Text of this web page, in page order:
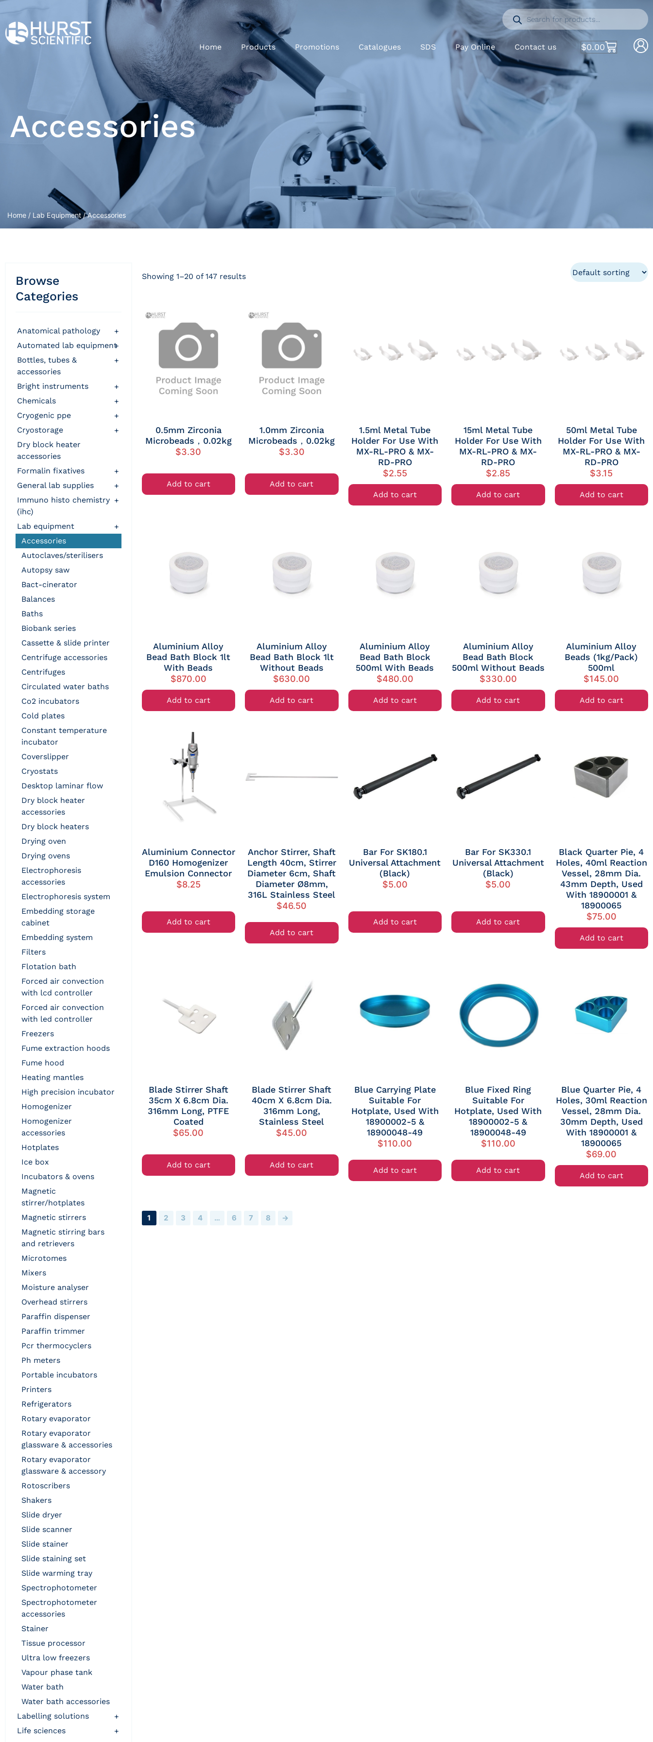
Home Products Promotions Catalogues SDS Pay Online Contact us $0.00
Accessories
Home / Lab Equipment/ Accessories
Browse
Categories
anatomical pathology
+
automated lab equipment+
bottles, tubes &
accessories
+
bright instruments
+
chemicals
+
cryogenic ppe
+
cryostorage
+
dry block heater
accessories
formalin fixatives
+
general lab supplies
+
immuno histo chemistry
(ihc)
+
lab equipment
+
accessories
autoclaves/sterilisers
autopsy saw
bact-cinerator
balances
baths
biobank series
cassette & slide printer
centrifuge accessories
centrifuges
circulated water baths
co2 incubators
cold plates
constant temperature
incubator
coverslipper
cryostats
desktop laminar flow
dry block heater
accessories
dry block heaters
drying oven
drying ovens
electrophoresis
accessories
electrophoresis system
embedding storage
cabinet
embedding system
filters
flotation bath
forced air convection
with lcd controller
forced air convection
with led controller
freezers
fume extraction hoods
fume hood
heating mantles
high precision incubator
homogenizer
homogenizer
accessories
hotplates
ice box
incubators & ovens
magnetic
stirrer/hotplates
magnetic stirrers
magnetic stirring bars
and retrievers
microtomes
mixers
moisture analyser
overhead stirrers
paraffin dispenser
paraffin trimmer
pcr thermocyclers
ph meters
portable incubators
printers
refrigerators
rotary evaporator
rotary evaporator
glassware & accessories
rotary evaporator
glassware & accessory
rotoscribers
shakers
slide dryer
slide scanner
slide stainer
slide staining set
slide warming tray
spectrophotometer
spectrophotometer
accessories
stainer
tissue processor
ultra low freezers
vapour phase tank
water bath
water bath accessories
labelling solutions
+
life sciences
+
Showing 1–20 of 147 results
0.5mm Zirconia
Microbeads，0.02kg
$3.30
Add to cart
1.0mm Zirconia
Microbeads，0.02kg
$3.30
Add to cart
1.5ml Metal Tube
Holder For Use With
MX-RL-PRO & MX-
RD-PRO
$2.55
Add to cart
15ml Metal Tube
Holder For Use With
MX-RL-PRO & MX-
RD-PRO
$2.85
Add to cart
50ml Metal Tube
Holder For Use With
MX-RL-PRO & MX-
RD-PRO
$3.15
Add to cart
Aluminium Alloy
Bead Bath Block 1lt
With Beads
$870.00
Add to cart
Aluminium Alloy
Bead Bath Block 1lt
Without Beads
$630.00
Add to cart
Aluminium Alloy
Bead Bath Block
500ml With Beads
$480.00
Add to cart
Aluminium Alloy
Bead Bath Block
500ml Without Beads
$330.00
Add to cart
Aluminium Alloy
Beads (1kg/Pack)
500ml
$145.00
Add to cart
Aluminium Connector
D160 Homogenizer
Emulsion Connector
$8.25
Add to cart
Anchor Stirrer, Shaft
Length 40cm, Stirrer
Diameter 6cm, Shaft
Diameter Ø8mm,
316L Stainless Steel
$46.50
Add to cart
Bar For SK180.1
Universal Attachment
(Black)
$5.00
Add to cart
Bar For SK330.1
Universal Attachment
(Black)
$5.00
Add to cart
Black Quarter Pie, 4
Holes, 40ml Reaction
Vessel, 28mm Dia.
43mm Depth, Used
With 18900001 &
18900065
$75.00
Add to cart
Blade Stirrer Shaft
35cm X 6.8cm Dia.
316mm Long, PTFE
Coated
$65.00
Add to cart
Blade Stirrer Shaft
40cm X 6.8cm Dia.
316mm Long,
Stainless Steel
$45.00
Add to cart
Blue Carrying Plate
Suitable For
Hotplate, Used With
18900002-5 &
18900048-49
$110.00
Add to cart
Blue Fixed Ring
Suitable For
Hotplate, Used With
18900002-5 &
18900048-49
$110.00
Add to cart
Blue Quarter Pie, 4
Holes, 30ml Reaction
Vessel, 28mm Dia.
30mm Depth, Used
With 18900001 &
18900065
$69.00
Add to cart
1 2 3 4 … 6 7 8 →